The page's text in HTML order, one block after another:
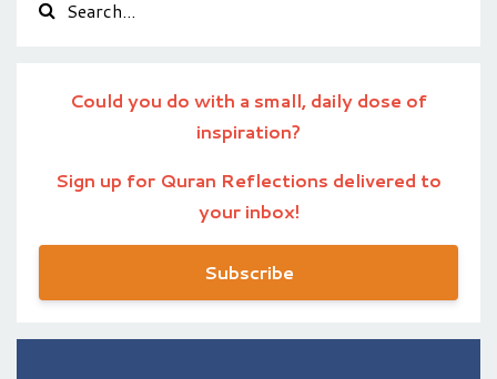
Could you do with a small, daily dose of
inspiration?
Sign up for Quran Reflections delivered to
your inbox!
Subscribe